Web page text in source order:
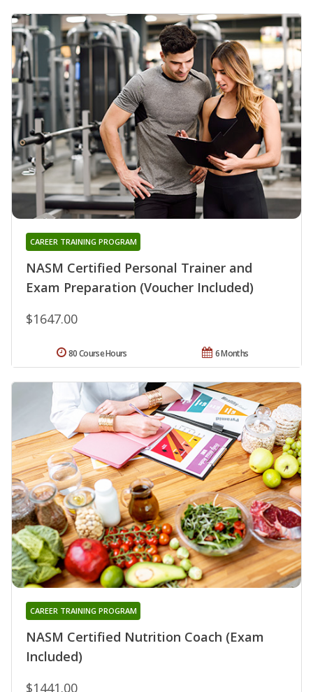
NASM Certified Personal Trainer and
Exam Preparation (Voucher Included)
CAREER TRAINING PROGRAM
$1647.00
6 Months
80 Course Hours
NASM Certified Nutrition Coach (Exam
Included)
CAREER TRAINING PROGRAM
$1441.00